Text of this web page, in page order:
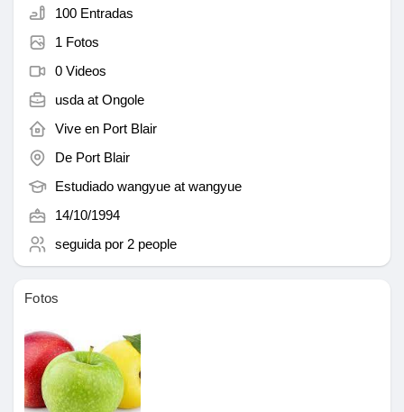
My Groups
Discover Páginas
le gustaba páginas
Popular Posts
Discover Posts
100 Entradas
1 Fotos
0 Videos
usda at Ongole
Vive en Port Blair
De Port Blair
Estudiado wangyue at wangyue
14/10/1994
seguida por 2 people
Fotos